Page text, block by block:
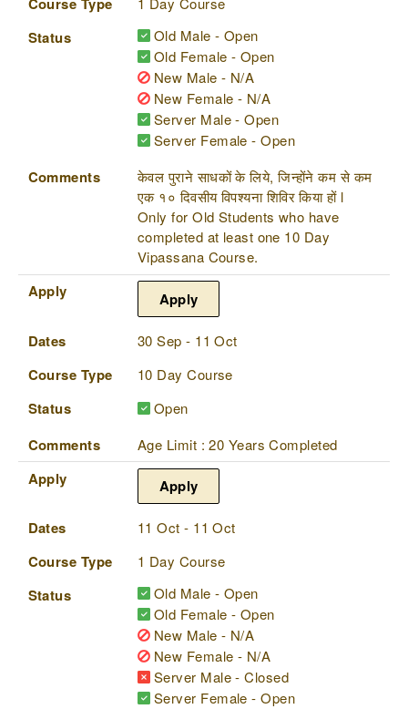
Status
Old Male - Open
Old Female - Open
New Male - N/A
New Female - N/A
Server Male - Open
Server Female - Open
Comments
केवल पुराने साधकों के लिये, जिन्होंने कम से कम
एक १० दिवसीय विपश्यना शिविर किया हों l
Only for Old Students who have
completed at least one 10 Day
Vipassana Course.
Apply Apply
Dates 30 Sep - 11 Oct
Course Type 10 Day Course
Status Open
Comments Age Limit : 20 Years Completed
Apply Apply
Dates 11 Oct - 11 Oct
Course Type 1 Day Course
Status
Old Male - Open
Old Female - Open
New Male - N/A
New Female - N/A
Server Male - Closed
Server Female - Open